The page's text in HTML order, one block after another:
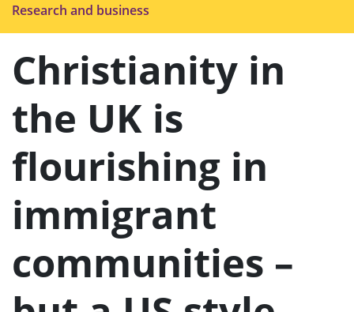
Research and business
p
Christianity in
the UK is
flourishing in
immigrant
communities –